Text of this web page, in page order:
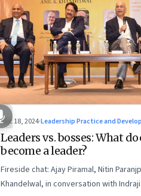
Dec 18, 2024·Leadership Practice and
Leaders vs. bosses: What
become a leader?
Fireside chat: Ajay Piramal, Nitin
Khandelwal, in conversation with